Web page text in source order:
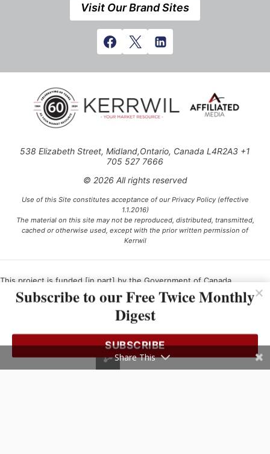
Visit Our Brand Sites
538 Elizabeth Street, Midland,Ontario, Canada L4R2A3 +1
705 527 7666
© 2026 All rights reserved
Use of this Site constitutes acceptance of our Privacy Policy (effective
1.1.2016)
The material on this site may not be reproduced, distributed, transmitted,
cached or otherwise used, except with the prior written permission of
Kerrwil
This project is funded [in part] by the Government of Canada.
Subscribe to our Free Twice Monthly
Digest
SUBSCRIBE
Share This